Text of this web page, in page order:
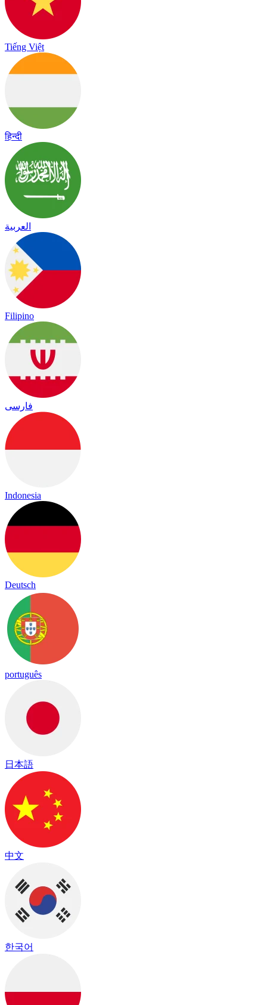
Tiếng Việt
हिन्दी
العربية
Filipino
فارسی
Indonesia
Deutsch
português
日本語
中文
한국어